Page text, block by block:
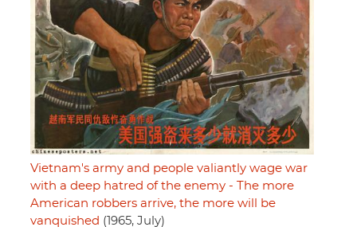
Vietnam's army and people valiantly wage war
with a deep hatred of the enemy - The more
American robbers arrive, the more will be
vanquished (1965, July)